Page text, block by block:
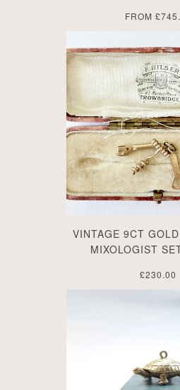
FROM
VINTAGE 9CT
MIXOLOGIST
£230.00